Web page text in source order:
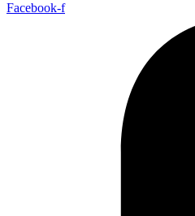
Facebook-f